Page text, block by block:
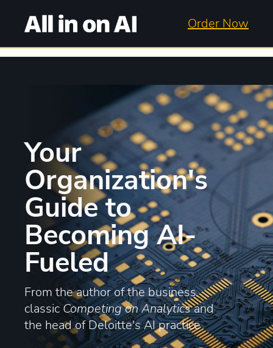
Order Now
Your
Organization's
Guide to
Becoming AI-
Fueled
From the author of the business
classicCompeting on Analyticsand
the head of Deloitte's AI practice